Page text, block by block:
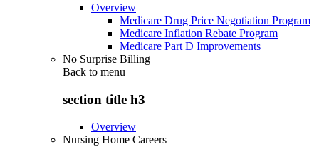
Overview
Medicare Drug Price Negotiation Program
Medicare Inflation Rebate Program
Medicare Part D Improvements
No Surprise Billing
Back to menu
section title h3
Overview
Nursing Home Careers